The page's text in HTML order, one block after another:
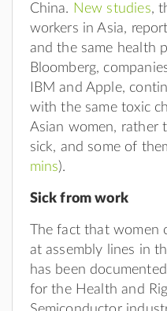
China. New studies,
workers in Asia,
and the same health
Bloomberg,
IBM and Apple,
with the same toxic
Asian women, rather
sick, and some of
mins).
Sick from work
The fact that women
at assembly lines in
has been
for the Health and